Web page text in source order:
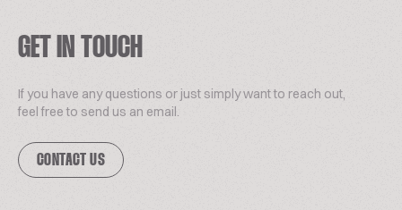
GET IN TOUCH
If you have any questions or just simply want to reach out,
feel free to send us an email.
CONTACT US